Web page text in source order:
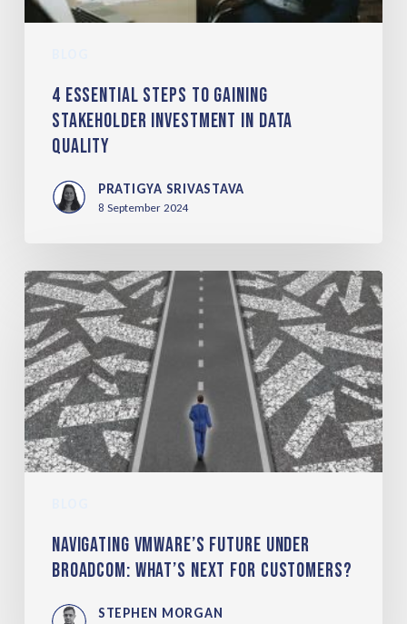
4 Essential Steps to Gaining
Stakeholder Investment in Data
Quality
PRATIGYA SRIVASTAVA
8 September 2024
Navigating VMware’s Future under
Broadcom: What’s Next for Customers?
STEPHEN MORGAN